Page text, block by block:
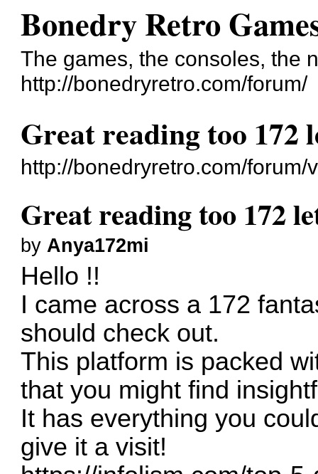
Bonedry Retro
The games, the consoles, the
http://bonedryretro.com/forum/
Great reading too 172
http://bonedryretro.com/
Great reading too 172
by Anya172mi
Hello !!
I came across a 172
should check out.
This platform is packed
that you might find
It has everything you
give it a visit!